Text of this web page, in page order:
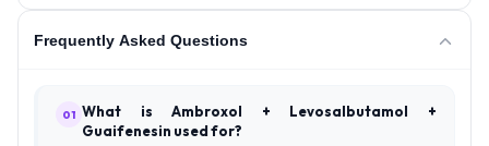
Frequently Asked Questions
01 What is Ambroxol + Levosalbutamol +
Guaifenesin used for?